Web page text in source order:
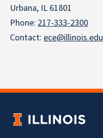
Urbana, IL 61801
Phone: 217-333-2300
Contact: ece@illinois.edu